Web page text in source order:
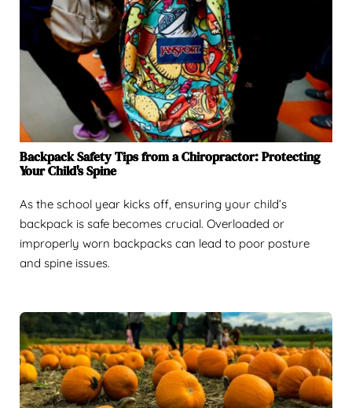
Backpack Safety Tips from a Chiropractor: Protecting
Your Child's Spine
As the school year kicks off, ensuring your child’s
backpack is safe becomes crucial. Overloaded or
improperly worn backpacks can lead to poor posture
and spine issues.